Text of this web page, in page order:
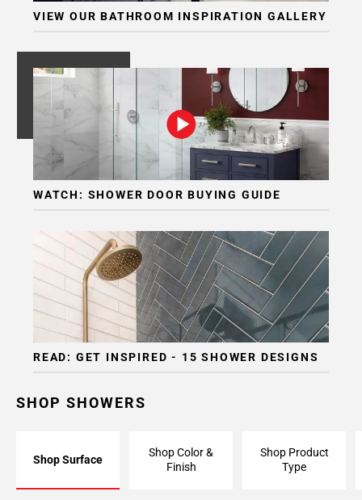
VIEW OUR BATHROOM INSPIRATION GALLERY
WATCH: SHOWER DOOR BUYING GUIDE
READ: GET INSPIRED - 15 SHOWER DESIGNS
SHOP SHOWERS
Shop Surface
Shop Color &
Finish
Shop Product
Type